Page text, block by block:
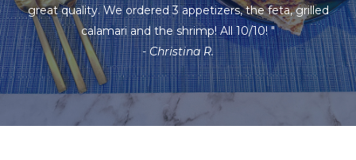
great quality. We ordered 3 appetizers, the feta, grilled
calamari and the shrimp! All 10/10! "
- Christina R.